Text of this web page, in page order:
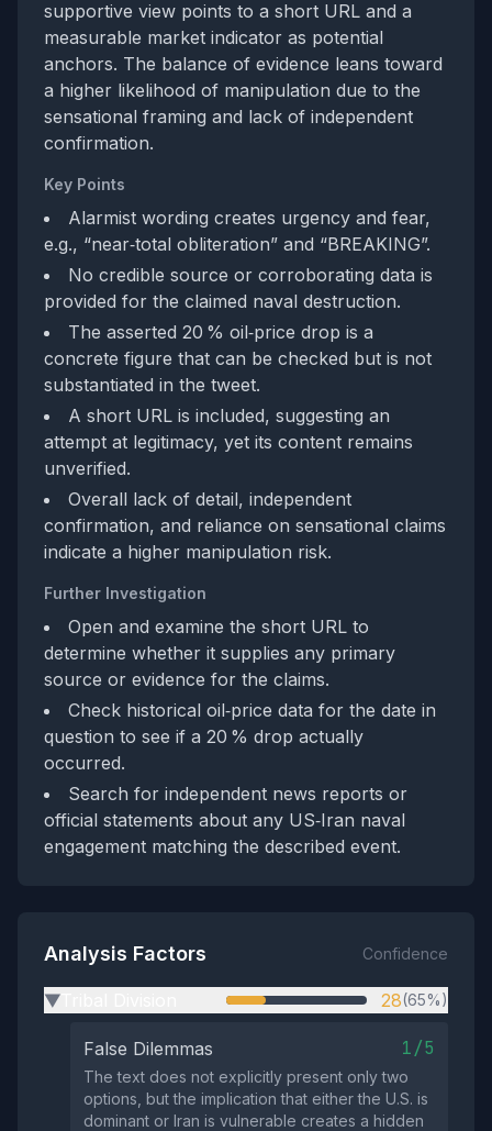
supportive view points to a short URL and a
measurable market indicator as potential
anchors. The balance of evidence leans toward
a higher likelihood of manipulation due to the
sensational framing and lack of independent
confirmation.
Key Points
Alarmist wording creates urgency and fear,
e.g., “near‑total obliteration” and “BREAKING”.
No credible source or corroborating data is
provided for the claimed naval destruction.
The asserted 20 % oil‑price drop is a
concrete figure that can be checked but is not
substantiated in the tweet.
A short URL is included, suggesting an
attempt at legitimacy, yet its content remains
unverified.
Overall lack of detail, independent
confirmation, and reliance on sensational claims
indicate a higher manipulation risk.
Further Investigation
Open and examine the short URL to
determine whether it supplies any primary
source or evidence for the claims.
Check historical oil‑price data for the date in
question to see if a 20 % drop actually
occurred.
Search for independent news reports or
official statements about any US‑Iran naval
engagement matching the described event.
Analysis Factors Confidence
▶ 28(65%)
False Dilemmas 1/5
The text does not explicitly present only two
options, but the implication that either the U.S. is
dominant or Iran is vulnerable creates a hidden